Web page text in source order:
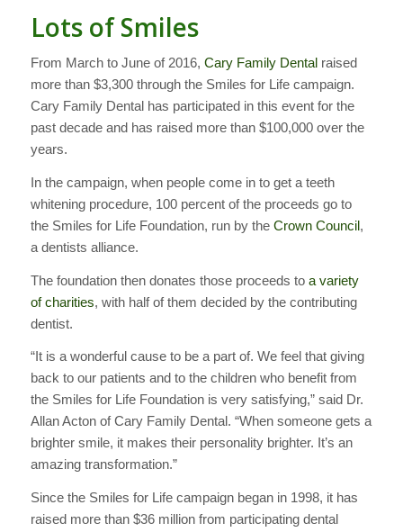
Lots of Smiles
From March to June of 2016, Cary Family Dentalraised
more than $3,300 through the Smiles for Life campaign.
Cary Family Dental has participated in this event for the
past decade and has raised more than $100,000 over the
years.
In the campaign, when people come in to get a teeth
whitening procedure, 100 percent of the proceeds go to
the Smiles for Life Foundation, run by the Crown Council,
a dentists alliance.
The foundation then donates those proceeds to a variety
of charities, with half of them decided by the contributing
dentist.
“It is a wonderful cause to be a part of. We feel that giving
back to our patients and to the children who benefit from
the Smiles for Life Foundation is very satisfying,” said Dr.
Allan Acton of Cary Family Dental. “When someone gets a
brighter smile, it makes their personality brighter. It’s an
amazing transformation.”
Since the Smiles for Life campaign began in 1998, it has
raised more than $36 million from participating dental